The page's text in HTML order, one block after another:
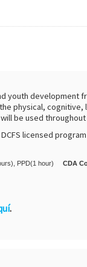
youth development
physical, cognitive,
be used
licensed
PPD(1 hour) CDA
.